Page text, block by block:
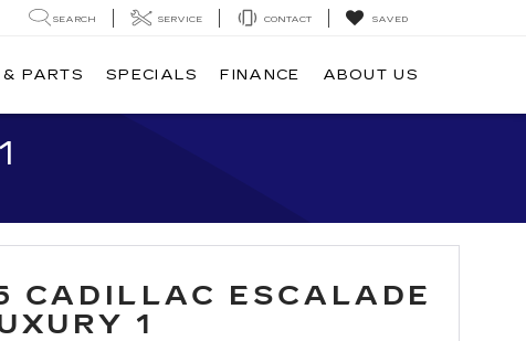
SEARCH SERVICE CONTACT SAVED
PARTS SPECIALS FINANCE ABOUT US
CADILLAC ESCALADE
1